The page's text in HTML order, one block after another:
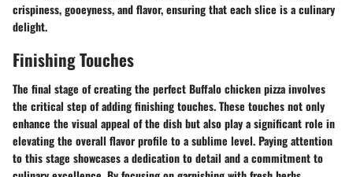
crispiness, gooeyness, and flavor, ensuring that each slice is a culinary
delight.
Finishing Touches
The final stage of creating the perfect Buffalo chicken pizza involves
the critical step of adding finishing touches. These touches not only
enhance the visual appeal of the dish but also play a significant role in
elevating the overall flavor profile to a sublime level. Paying attention
to this stage showcases a dedication to detail and a commitment to